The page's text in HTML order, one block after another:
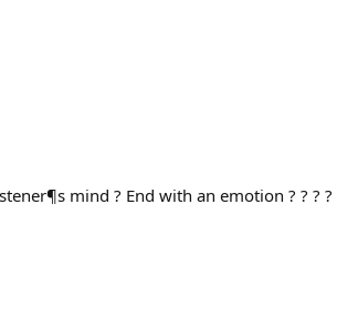
mind ? End with an emotion ? ? ? ?